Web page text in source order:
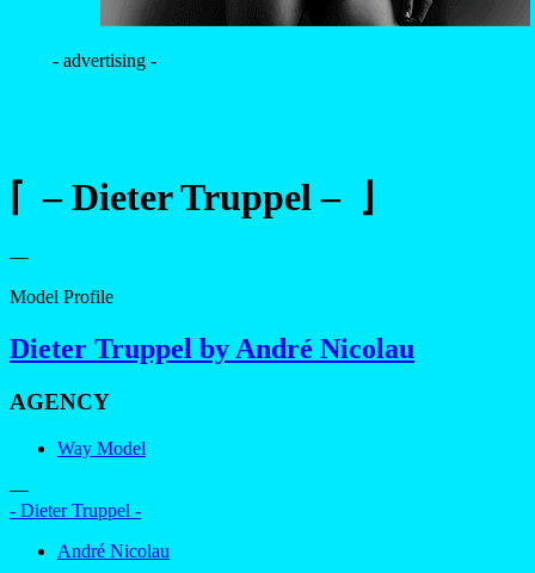
- advertising -
⌈ – Dieter Truppel – ⌋
—
Model Profile
Dieter Truppel by André Nicolau
AGENCY
Way Model
—
- Dieter Truppel -
André Nicolau